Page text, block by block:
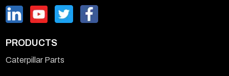
PRODUCTS
Caterpillar Parts